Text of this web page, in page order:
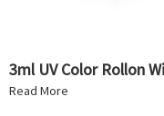
3ml UV Color Rollon
Read More